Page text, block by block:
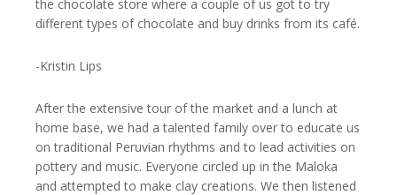
the chocolate store where a couple of us got to try
different types of chocolate and buy drinks from its café.
-Kristin Lips
After the extensive tour of the market and a lunch at
home base, we had a talented family over to educate us
on traditional Peruvian rhythms and to lead activities on
pottery and music. Everyone circled up in the Maloka
and attempted to make clay creations. We then listened